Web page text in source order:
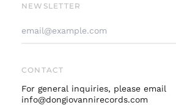
NEWSLETTER
CONTACT
For general inquiries, please email
info@dongiovannirecords.com
Germany (EUR €)
Israel (ILS ₪)